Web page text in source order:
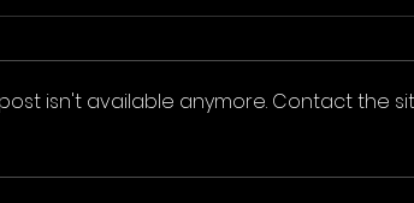
isn't available anymore. Contact the